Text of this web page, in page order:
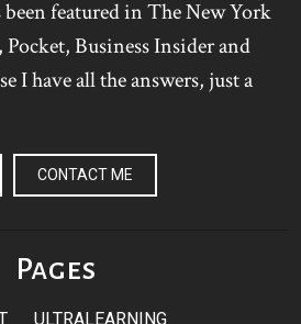
featured in The New York
Business Insider and
I have all the answers, just a
CONTACT ME
Pages
ULTRALEARNING